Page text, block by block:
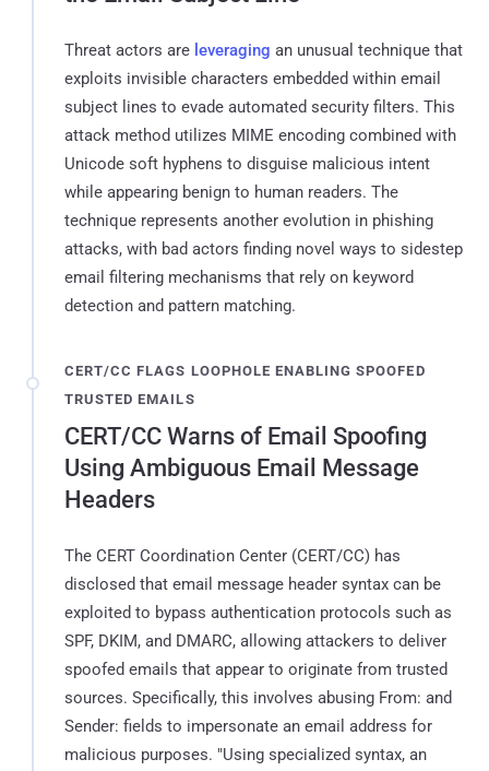
Threat actors are leveraging an unusual technique that
exploits invisible characters embedded within email
subject lines to evade automated security filters. This
attack method utilizes MIME encoding combined with
Unicode soft hyphens to disguise malicious intent
while appearing benign to human readers. The
technique represents another evolution in phishing
attacks, with bad actors finding novel ways to sidestep
email filtering mechanisms that rely on keyword
detection and pattern matching.
CERT/CC FLAGS LOOPHOLE ENABLING SPOOFED
TRUSTED EMAILS
CERT/CC Warns of Email Spoofing
Using Ambiguous Email Message
Headers
The CERT Coordination Center (CERT/CC) has
disclosed that email message header syntax can be
exploited to bypass authentication protocols such as
SPF, DKIM, and DMARC, allowing attackers to deliver
spoofed emails that appear to originate from trusted
sources. Specifically, this involves abusing From: and
Sender: fields to impersonate an email address for
malicious purposes. "Using specialized syntax, an